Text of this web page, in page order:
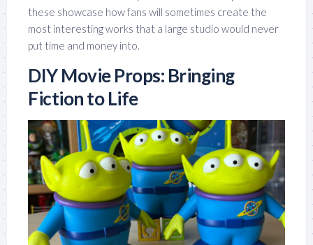
these showcase how fans will sometimes create the
most interesting works that a large studio would never
put time and money into.
DIY Movie Props: Bringing
Fiction to Life